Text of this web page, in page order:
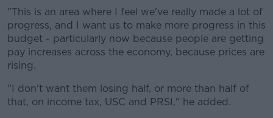
"This is an area where I feel we've really made a lot of
progress, and I want us to make more progress in this
budget - particularly now because people are getting
pay increases across the economy, because prices are
rising.
"I don't want them losing half, or more than half of
that, on income tax, USC and PRSI," he added.